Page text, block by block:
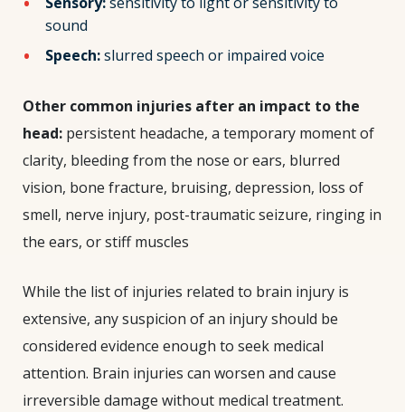
sound
Speech:slurred speech or impaired voice
Other common injuries after an impact to the
head: persistent headache, a temporary moment of
clarity, bleeding from the nose or ears, blurred
vision, bone fracture, bruising, depression, loss of
smell, nerve injury, post-traumatic seizure, ringing in
the ears, or stiff muscles
While the list of injuries related to brain injury is
extensive, any suspicion of an injury should be
considered evidence enough to seek medical
attention. Brain injuries can worsen and cause
irreversible damage without medical treatment.